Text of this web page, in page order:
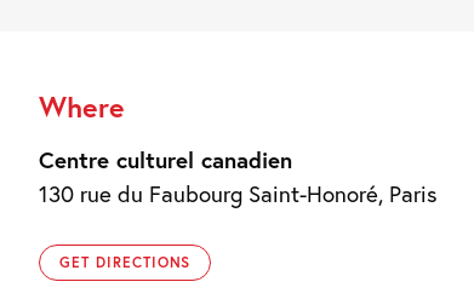
Where
Centre culturel canadien
130 rue du Faubourg Saint-Honoré, Paris
GET DIRECTIONS